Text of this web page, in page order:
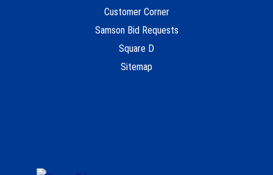
Customer Corner
Samson Bid Requests
Square D
Sitemap